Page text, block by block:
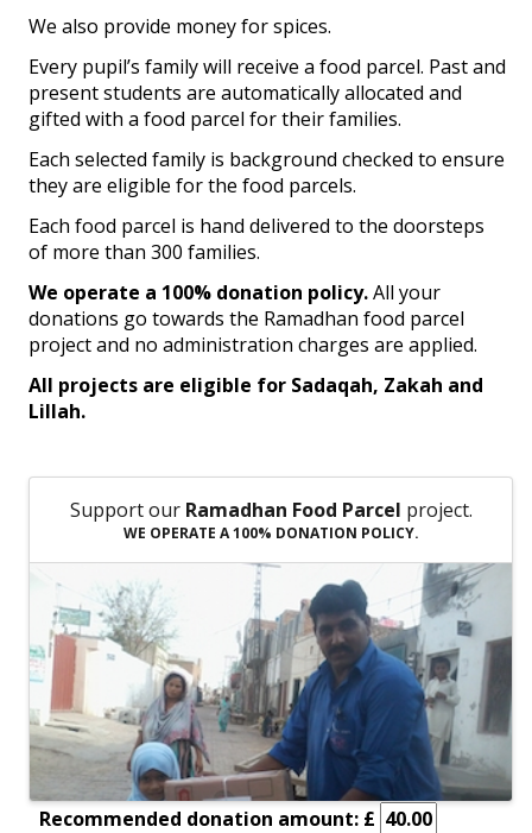
We also provide money for spices.
Every pupil’s family will receive a food parcel. Past and
present students are automatically allocated and
gifted with a food parcel for their families.
Each selected family is background checked to ensure
they are eligible for the food parcels.
Each food parcel is hand delivered to the doorsteps
of more than 300 families.
We operate a 100% donation policy.All your
donations go towards the Ramadhan food parcel
project and no administration charges are applied.
All projects are eligible for Sadaqah, Zakah and
Lillah.
Support our Ramadhan Food Parcel project.
WE OPERATE A 100% DONATION POLICY.
Recommended donation amount: £